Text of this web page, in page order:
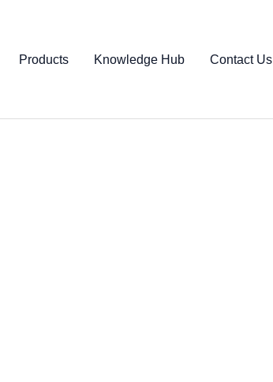
Products Knowledge Hub Contact Us